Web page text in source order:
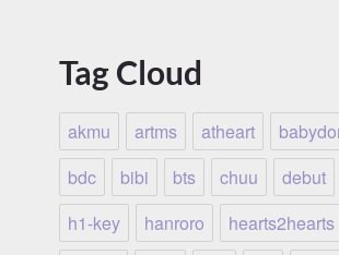
Tag Cloud
akmu artms atheart
bdc
bibi bts chuu debut
h1-key
hanroro hearts2hearts